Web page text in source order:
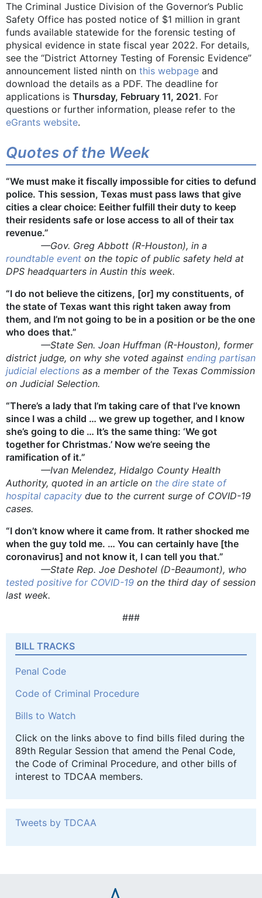
The Criminal Justice Division of the Governor’s Public
Safety Office has posted notice of $1 million in grant
funds available statewide for the forensic testing of
physical evidence in state fiscal year 2022. For details,
see the “District Attorney Testing of Forensic Evidence”
announcement listed ninth on this webpage and
download the details as a PDF. The deadline for
applications is Thursday, February 11, 2021. For
questions or further information, please refer to the
eGrants website.
Quotes of the Week
“We must make it fiscally impossible for cities to defund
police. This session, Texas must pass laws that give
cities a clear choice: Eeither fulfill their duty to keep
their residents safe or lose access to all of their tax
revenue.”
—Gov. Greg Abbott (R-Houston), in a
roundtable event on the topic of public safety held at
DPS headquarters in Austin this week.
“I do not believe the citizens, [or] my constituents, of
the state of Texas want this right taken away from
them, and I’m not going to be in a position or be the one
who does that.”
—State Sen. Joan Huffman (R-Houston), former
district judge, on why she voted against ending partisan
judicial elections as a member of the Texas Commission
on Judicial Selection.
“There’s a lady that I’m taking care of that I’ve known
since I was a child … we grew up together, and I know
she’s going to die … It’s the same thing: ‘We got
together for Christmas.’ Now we’re seeing the
ramification of it.”
—Ivan Melendez, Hidalgo County Health
Authority, quoted in an article on the dire state of
hospital capacity due to the current surge of COVID-19
cases.
“I don’t know where it came from. It rather shocked me
when the guy told me. … You can certainly have [the
coronavirus] and not know it, I can tell you that.”
—State Rep. Joe Deshotel (D-Beaumont), who
tested positive for COVID-19 on the third day of session
last week.
###
BILL TRACKS
Penal Code
Code of Criminal Procedure
Bills to Watch
Click on the links above to find bills filed during the
89th Regular Session that amend the Penal Code,
the Code of Criminal Procedure, and other bills of
interest to TDCAA members.
Tweets by TDCAA